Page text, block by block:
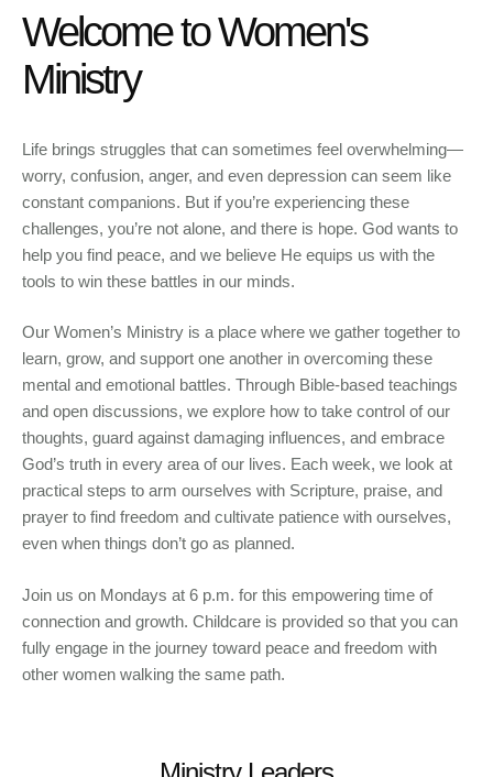
Welcome to Women's
Ministry
Life brings struggles that can sometimes feel overwhelming—
worry, confusion, anger, and even depression can seem like
constant companions. But if you’re experiencing these
challenges, you’re not alone, and there is hope. God wants to
help you find peace, and we believe He equips us with the
tools to win these battles in our minds.
Our Women’s Ministry is a place where we gather together to
learn, grow, and support one another in overcoming these
mental and emotional battles. Through Bible-based teachings
and open discussions, we explore how to take control of our
thoughts, guard against damaging influences, and embrace
God’s truth in every area of our lives. Each week, we look at
practical steps to arm ourselves with Scripture, praise, and
prayer to find freedom and cultivate patience with ourselves,
even when things don’t go as planned.
Join us on Mondays at 6 p.m. for this empowering time of
connection and growth. Childcare is provided so that you can
fully engage in the journey toward peace and freedom with
other women walking the same path.